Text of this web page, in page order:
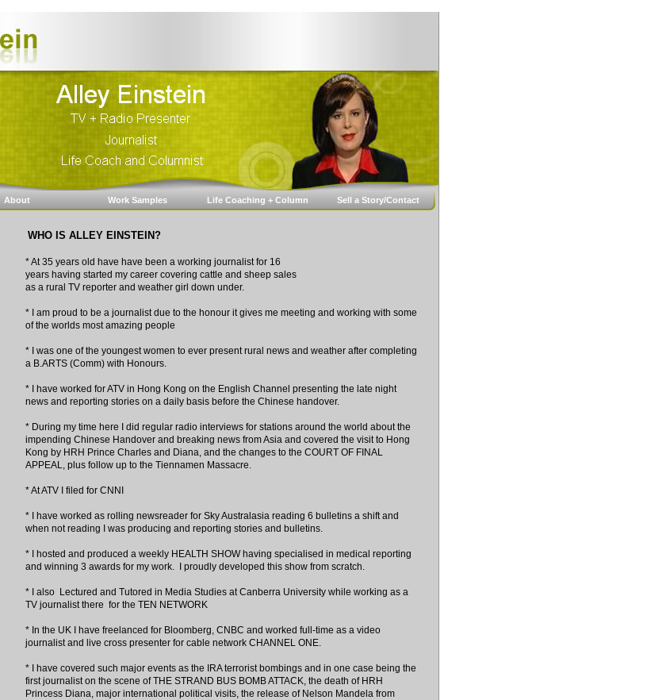
About Work Samples Life Coaching + Column Sell a Story/Contact
WHO IS ALLEY EINSTEIN?
* At 35 years old have have been a working journalist for 16
years having started my career covering cattle and sheep sales
as a rural TV reporter and weather girl down under.
* I am proud to be a journalist due to the honour it gives me meeting and working with some
of the worlds most amazing people
* I was one of the youngest women to ever present rural news and weather after completing
a B.ARTS (Comm) with Honours.
* I have worked for ATV in Hong Kong on the English Channel presenting the late night
news and reporting stories on a daily basis before the Chinese handover.
* During my time here I did regular radio interviews for stations around the world about the
impending Chinese Handover and breaking news from Asia and covered the visit to Hong
Kong by HRH Prince Charles and Diana, and the changes to the COURT OF FINAL
APPEAL, plus follow up to the Tiennamen Massacre.
* At ATV I filed for CNNI
* I have worked as rolling newsreader for Sky Australasia reading 6 bulletins a shift and
when not reading I was producing and reporting stories and bulletins.
* I hosted and produced a weekly HEALTH SHOW having specialised in medical reporting
and winning 3 awards for my work. I proudly developed this show from scratch.
* I also Lectured and Tutored in Media Studies at Canberra University while working as a
TV journalist there for the TEN NETWORK
* In the UK I have freelanced for Bloomberg, CNBC and worked full-time as a video
journalist and live cross presenter for cable network CHANNEL ONE.
* I have covered such major events as the IRA terrorist bombings and in one case being the
first journalist on the scene of THE STRAND BUS BOMB ATTACK, the death of HRH
Princess Diana, major international political visits, the release of Nelson Mandela from